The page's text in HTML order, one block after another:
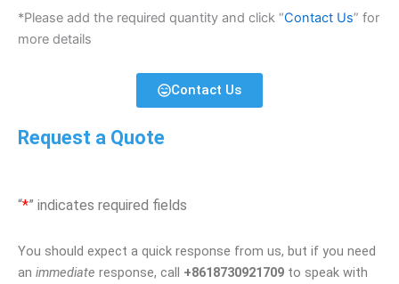
*Please add the required quantity and click “Contact Us” for
more details
Contact Us
Request a Quote
“*” indicates required fields
You should expect a quick response from us, but if you need
an immediate response, call +8618730921709 to speak with